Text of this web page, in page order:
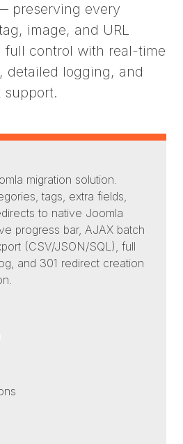
preserving every
image, and URL
full control with real-time
detailed logging, and
support.
migration solution.
tags, extra fields,
to native Joomla
progress bar, AJAX batch
(CSV/JSON/SQL), full
and 301 redirect creation